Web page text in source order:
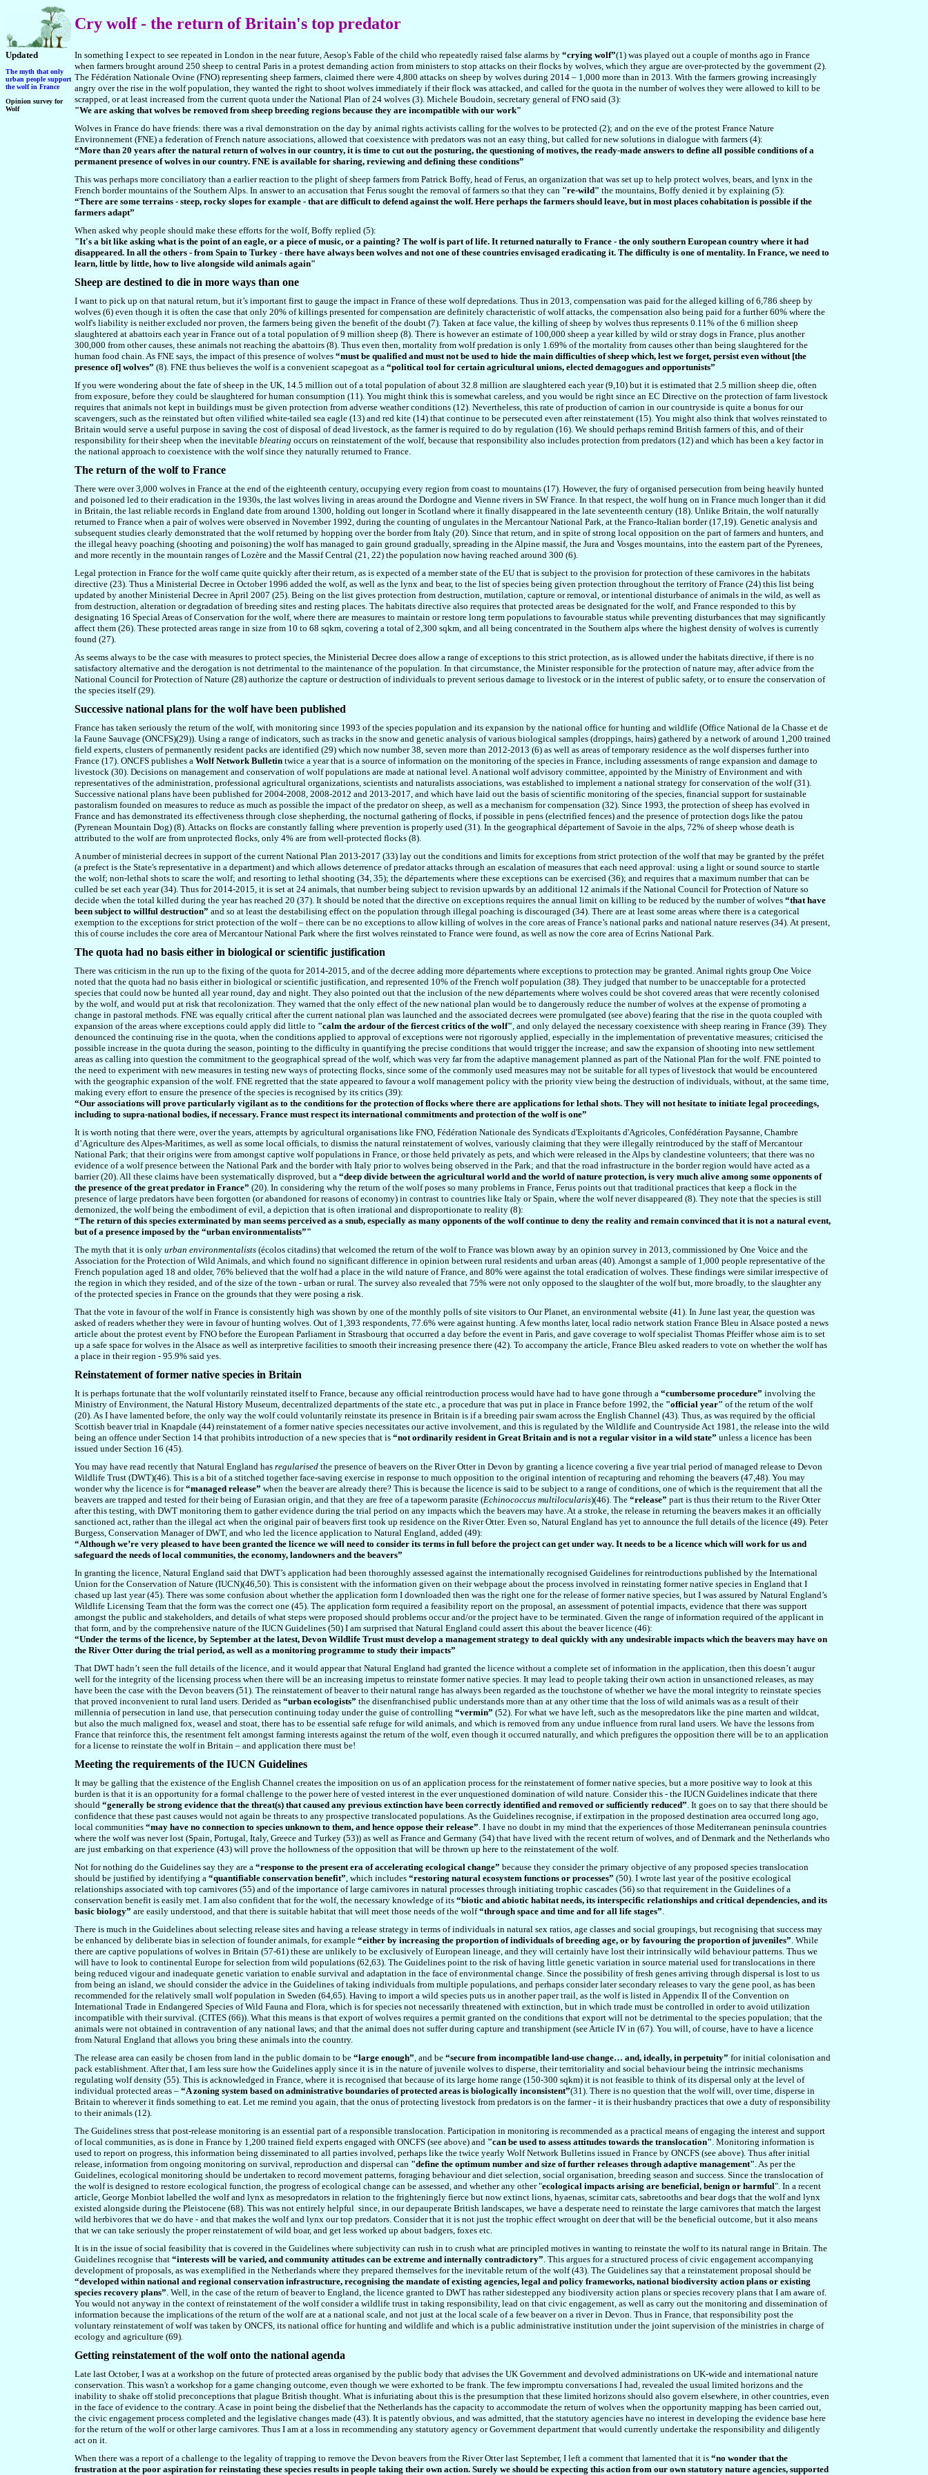
Cry wolf - the return of Britain's top predator
Updated
The myth that only
urban people support
the wolf in France
Opinion survey for
Wolf
In something I expect to see repeated in London in the near future, Aesop's Fable of the child who repeatedly raised false alarms by “crying wolf”(1) was played out a couple of months ago in France
when farmers brought around 250 sheep to central Paris in a protest demanding action from ministers to stop attacks on their flocks by wolves, which they argue are over-protected by the government (2).
The Fédération Nationale Ovine (FNO) representing sheep farmers, claimed there were 4,800 attacks on sheep by wolves during 2014 – 1,000 more than in 2013. With the farmers growing increasingly
angry over the rise in the wolf population, they wanted the right to shoot wolves immediately if their flock was attacked, and called for the quota in the number of wolves they were allowed to kill to be
scrapped, or at least increased from the current quota under the National Plan of 24 wolves (3). Michele Boudoin, secretary general of FNO said (3):
"We are asking that wolves be removed from sheep breeding regions because they are incompatible with our work"
Wolves in France do have friends: there was a rival demonstration on the day by animal rights activists calling for the wolves to be protected (2); and on the eve of the protest France Nature
Environnement (FNE) a federation of French nature associations, allowed that coexistence with predators was not an easy thing, but called for new solutions in dialogue with farmers (4):
“More than 20 years after the natural return of wolves in our country, it is time to cut out the posturing, the questioning of motives, the ready-made answers to define all possible conditions of a
permanent presence of wolves in our country. FNE is available for sharing, reviewing and defining these conditions”
This was perhaps more conciliatory than a earlier reaction to the plight of sheep farmers from Patrick Boffy, head of Ferus, an organization that was set up to help protect wolves, bears, and lynx in the
French border mountains of the Southern Alps. In answer to an accusation that Ferus sought the removal of farmers so that they can "re-wild" the mountains, Boffy denied it by explaining (5):
“There are some terrains - steep, rocky slopes for example - that are difficult to defend against the wolf. Here perhaps the farmers should leave, but in most places cohabitation is possible if the
farmers adapt”
When asked why people should make these efforts for the wolf, Boffy replied (5):
"It's a bit like asking what is the point of an eagle, or a piece of music, or a painting? The wolf is part of life. It returned naturally to France - the only southern European country where it had
disappeared. In all the others - from Spain to Turkey - there have always been wolves and not one of these countries envisaged eradicating it. The difficulty is one of mentality. In France, we need to
learn, little by little, how to live alongside wild animals again"
Sheep are destined to die in more ways than one
I want to pick up on that natural return, but it’s important first to gauge the impact in France of these wolf depredations. Thus in 2013, compensation was paid for the alleged killing of 6,786 sheep by
wolves (6) even though it is often the case that only 20% of killings presented for compensation are definitely characteristic of wolf attacks, the compensation also being paid for a further 60% where the
wolf's liability is neither excluded nor proven, the farmers being given the benefit of the doubt (7). Taken at face value, the killing of sheep by wolves thus represents 0.11% of the 6 million sheep
slaughtered at abattoirs each year in France out of a total population of 9 million sheep (8). There is however an estimate of 100,000 sheep a year killed by wild or stray dogs in France, plus another
300,000 from other causes, these animals not reaching the abattoirs (8). Thus even then, mortality from wolf predation is only 1.69% of the mortality from causes other than being slaughtered for the
human food chain. As FNE says, the impact of this presence of wolves “must be qualified and must not be used to hide the main difficulties of sheep which, lest we forget, persist even without [the
presence of] wolves” (8). FNE thus believes the wolf is a convenient scapegoat as a “political tool for certain agricultural unions, elected demagogues and opportunists”
If you were wondering about the fate of sheep in the UK, 14.5 million out of a total population of about 32.8 million are slaughtered each year (9,10) but it is estimated that 2.5 million sheep die, often
from exposure, before they could be slaughtered for human consumption (11). You might think this is somewhat careless, and you would be right since an EC Directive on the protection of farm livestock
requires that animals not kept in buildings must be given protection from adverse weather conditions (12). Nevertheless, this rate of production of carrion in our countryside is quite a bonus for our
scavengers, such as the reinstated but often vilified white-tailed sea eagle (13) and red kite (14) that continue to be persecuted even after reinstatement (15). You might also think that wolves reinstated to
Britain would serve a useful purpose in saving the cost of disposal of dead livestock, as the farmer is required to do by regulation (16). We should perhaps remind British farmers of this, and of their
responsibility for their sheep when the inevitable bleating occurs on reinstatement of the wolf, because that responsibility also includes protection from predators (12) and which has been a key factor in
the national approach to coexistence with the wolf since they naturally returned to France.
The return of the wolf to France
There were over 3,000 wolves in France at the end of the eighteenth century, occupying every region from coast to mountains (17). However, the fury of organised persecution from being heavily hunted
and poisoned led to their eradication in the 1930s, the last wolves living in areas around the Dordogne and Vienne rivers in SW France. In that respect, the wolf hung on in France much longer than it did
in Britain, the last reliable records in England date from around 1300, holding out longer in Scotland where it finally disappeared in the late seventeenth century (18). Unlike Britain, the wolf naturally
returned to France when a pair of wolves were observed in November 1992, during the counting of ungulates in the Mercantour National Park, at the Franco-Italian border (17,19). Genetic analysis and
subsequent studies clearly demonstrated that the wolf returned by hopping over the border from Italy (20). Since that return, and in spite of strong local opposition on the part of farmers and hunters, and
the illegal heavy poaching (shooting and poisoning) the wolf has managed to gain ground gradually, spreading in the Alpine massif, the Jura and Vosges mountains, into the eastern part of the Pyrenees,
and more recently in the mountain ranges of Lozère and the Massif Central (21, 22) the population now having reached around 300 (6).
Legal protection in France for the wolf came quite quickly after their return, as is expected of a member state of the EU that is subject to the provision for protection of these carnivores in the habitats
directive (23). Thus a Ministerial Decree in October 1996 added the wolf, as well as the lynx and bear, to the list of species being given protection throughout the territory of France (24) this list being
updated by another Ministerial Decree in April 2007 (25). Being on the list gives protection from destruction, mutilation, capture or removal, or intentional disturbance of animals in the wild, as well as
from destruction, alteration or degradation of breeding sites and resting places. The habitats directive also requires that protected areas be designated for the wolf, and France responded to this by
designating 16 Special Areas of Conservation for the wolf, where there are measures to maintain or restore long term populations to favourable status while preventing disturbances that may significantly
affect them (26). These protected areas range in size from 10 to 68 sqkm, covering a total of 2,300 sqkm, and all being concentrated in the Southern alps where the highest density of wolves is currently
found (27).
As seems always to be the case with measures to protect species, the Ministerial Decree does allow a range of exceptions to this strict protection, as is allowed under the habitats directive, if there is no
satisfactory alternative and the derogation is not detrimental to the maintenance of the population. In that circumstance, the Minister responsible for the protection of nature may, after advice from the
National Council for Protection of Nature (28) authorize the capture or destruction of individuals to prevent serious damage to livestock or in the interest of public safety, or to ensure the conservation of
the species itself (29).
Successive national plans for the wolfhave been published
France has taken seriously the return of the wolf, with monitoring since 1993 of the species population and its expansion by the national office for hunting and wildlife (Office National de la Chasse et de
la Faune Sauvage (ONCFS)(29)). Using a range of indicators, such as tracks in the snow and genetic analysis of various biological samples (droppings, hairs) gathered by a network of around 1,200 trained
field experts, clusters of permanently resident packs are identified (29) which now number 38, seven more than 2012-2013 (6) as well as areas of temporary residence as the wolf disperses further into
France (17). ONCFS publishes a Wolf Network Bulletin twice a year that is a source of information on the monitoring of the species in France, including assessments of range expansion and damage to
livestock (30). Decisions on management and conservation of wolf populations are made at national level. A national wolf advisory committee, appointed by the Ministry of Environment and with
representatives of the administration, professional agricultural organizations, scientists and naturalists associations, was established to implement a national strategy for conservation of the wolf (31).
Successive national plans have been published for 2004-2008, 2008-2012 and 2013-2017, and which have laid out the basis of scientific monitoring of the species, financial support for sustainable
pastoralism founded on measures to reduce as much as possible the impact of the predator on sheep, as well as a mechanism for compensation (32). Since 1993, the protection of sheep has evolved in
France and has demonstrated its effectiveness through close shepherding, the nocturnal gathering of flocks, if possible in pens (electrified fences) and the presence of protection dogs like the patou
(Pyrenean Mountain Dog) (8). Attacks on flocks are constantly falling where prevention is properly used (31). In the geographical département of Savoie in the alps, 72% of sheep whose death is
attributed to the wolf are from unprotected flocks, only 4% are from well-protected flocks (8).
A number of ministerial decrees in support of the current National Plan 2013-2017 (33) lay out the conditions and limits for exceptions from strict protection of the wolf that may be granted by the préfet
(a prefect is the State's representative in a department) and which allows deterrence of predator attacks through an escalation of measures that each need approval: using a light or sound source to startle
the wolf; non-lethal shots to scare the wolf; and resorting to lethal shooting (34, 35); the départements where these exceptions can be exercised (36); and requires that a maximum number that can be
culled be set each year (34). Thus for 2014-2015, it is set at 24 animals, that number being subject to revision upwards by an additional 12 animals if the National Council for Protection of Nature so
decide when the total killed during the year has reached 20 (37). It should be noted that the directive on exceptions requires the annual limit on killing to be reduced by the number of wolves “that have
been subject to willful destruction” and so at least the destabilising effect on the population through illegal poaching is discouraged (34). There are at least some areas where there is a categorical
exemption to the exceptions for strict protection of the wolf – there can be no exceptions to allow killing of wolves in the core areas of France’s national parks and national nature reserves (34). At present,
this of course includes the core area of Mercantour National Park where the first wolves reinstated to France were found, as well as now the core area of Ecrins National Park.
The quota had no basis either in biological or scientific justification
There was criticism in the run up to the fixing of the quota for 2014-2015, and of the decree adding more départements where exceptions to protection may be granted. Animal rights group One Voice
noted that the quota had no basis either in biological or scientific justification, and represented 10% of the French wolf population (38). They judged that number to be unacceptable for a protected
species that could now be hunted all year round, day and night. They also pointed out that the inclusion of the new départements where wolves could be shot covered areas that were recently colonised
by the wolf, and would put at risk that recolonization. They warned that the only effect of the new national plan would be to dangerously reduce the number of wolves at the expense of promoting a
change in pastoral methods. FNE was equally critical after the current national plan was launched and the associated decrees were promulgated (see above) fearing that the rise in the quota coupled with
expansion of the areas where exceptions could apply did little to "calm the ardour of the fiercest critics of the wolf", and only delayed the necessary coexistence with sheep rearing in France (39). They
denounced the continuing rise in the quota, when the conditions applied to approval of exceptions were not rigorously applied, especially in the implementation of preventative measures; criticised the
possible increase in the quota during the season, pointing to the difficulty in quantifying the precise conditions that would trigger the increase; and saw the expansion of shooting into new settlement
areas as calling into question the commitment to the geographical spread of the wolf, which was very far from the adaptive management planned as part of the National Plan for the wolf. FNE pointed to
the need to experiment with new measures in testing new ways of protecting flocks, since some of the commonly used measures may not be suitable for all types of livestock that would be encountered
with the geographic expansion of the wolf. FNE regretted that the state appeared to favour a wolf management policy with the priority view being the destruction of individuals, without, at the same time,
making every effort to ensure the presence of the species is recognised by its critics (39):
“Our associations will prove particularly vigilant as to the conditions for the protection of flocks where there are applications for lethal shots. They will not hesitate to initiate legal proceedings,
including to supra-national bodies, if necessary. France must respect its international commitments and protection of the wolf is one”
It is worth noting that there were, over the years, attempts by agricultural organisations like FNO, Fédération Nationale des Syndicats d'Exploitants d'Agricoles, Confédération Paysanne, Chambre
d’Agriculture des Alpes-Maritimes, as well as some local officials, to dismiss the natural reinstatement of wolves, variously claiming that they were illegally reintroduced by the staff of Mercantour
National Park; that their origins were from amongst captive wolf populations in France, or those held privately as pets, and which were released in the Alps by clandestine volunteers; that there was no
evidence of a wolf presence between the National Park and the border with Italy prior to wolves being observed in the Park; and that the road infrastructure in the border region would have acted as a
barrier (20). All these claims have been systematically disproved, but a “deep divide between the agricultural world and the world of nature protection, is very much alive among some opponents of
the presence of the great predator in France” (20). In considering why the return of the wolf poses so many problems in France, Ferus points out that traditional practices that keep a flock in the
presence of large predators have been forgotten (or abandoned for reasons of economy) in contrast to countries like Italy or Spain, where the wolf never disappeared (8). They note that the species is still
demonized, the wolf being the embodiment of evil, a depiction that is often irrational and disproportionate to reality (8):
“The return of this species exterminated by man seems perceived as a snub, especially as many opponents of the wolf continue to deny the reality and remain convinced that it is not a natural event,
but of a presence imposed by the “urban environmentalists”"
The myth that it is only urban environmentalists (écolos citadins) that welcomed the return of the wolf to France was blown away by an opinion survey in 2013, commissioned by One Voice and the
Association for the Protection of Wild Animals, and which found no significant difference in opinion between rural residents and urban areas (40). Amongst a sample of 1,000 people representative of the
French population aged 18 and older, 76% believed that the wolf had a place in the wild nature of France, and 80% were against the total eradication of wolves. These findings were similar irrespective of
the region in which they resided, and of the size of the town - urban or rural. The survey also revealed that 75% were not only opposed to the slaughter of the wolf but, more broadly, to the slaughter any
of the protected species in France on the grounds that they were posing a risk.
That the vote in favour of the wolf in France is consistently high was shown by one of the monthly polls of site visitors to Our Planet, an environmental website (41). In June last year, the question was
asked of readers whether they were in favour of hunting wolves. Out of 1,393 respondents, 77.6% were against hunting. A few months later, local radio network station France Bleu in Alsace posted a news
article about the protest event by FNO before the European Parliament in Strasbourg that occurred a day before the event in Paris, and gave coverage to wolf specialist Thomas Pfeiffer whose aim is to set
up a safe space for wolves in the Alsace as well as interpretive facilities to smooth their increasing presence there (42). To accompany the article, France Bleu asked readers to vote on whether the wolf has
a place in their region - 95.9% said yes.
Reinstatement of former native species in Britain
It is perhaps fortunate that the wolf voluntarily reinstated itself to France, because any official reintroduction process would have had to have gone through a “cumbersome procedure” involving the
Ministry of Environment, the Natural History Museum, decentralized departments of the state etc., a procedure that was put in place in France before 1992, the "official year" of the return of the wolf
(20). As I have lamented before, the only way the wolf could voluntarily reinstate its presence in Britain is if a breeding pair swam across the English Channel (43). Thus, as was required by the official
Scottish beaver trial in Knapdale (44) reinstatement of a former native species necessitates our active involvement, and this is regulated by the Wildlife and Countryside Act 1981, the release into the wild
being an offence under Section 14 that prohibits introduction of a new species that is “not ordinarily resident in Great Britain and is not a regular visitor in a wild state” unless a licence has been
issued under Section 16 (45).
You may have read recently that Natural England has regularised the presence of beavers on the River Otter in Devon by granting a licence covering a five year trial period of managed release to Devon
Wildlife Trust (DWT)(46). This is a bit of a stitched together face-saving exercise in response to much opposition to the original intention of recapturing and rehoming the beavers (47,48). You may
wonder why the licence is for“managed release” when the beaver are already there? This is because the licence is said to be subject to a range of conditions, one of which is the requirement that all the
beavers are trapped and tested for their being of Eurasian origin, and that they are free of a tapeworm parasite (Echinococcus multilocularis)(46). The “release” part is thus their return to the River Otter
after this testing, with DWT monitoring them to gather evidence during the trial period on any impacts which the beavers may have. At a stroke, the release in returning the beavers makes it an officially
sanctioned act, rather than the illegal act when the original pair of beavers first took up residence on the River Otter. Even so, Natural England has yet to announce the full details of the licence (49). Peter
Burgess, Conservation Manager of DWT, and who led the licence application to Natural England, added (49):
“Although we’re very pleased to have been granted the licence we will need to consider its terms in full before the project can get under way. It needs to be a licence which will work for us and
safeguard the needs of local communities, the economy, landowners and the beavers”
In granting the licence, Natural England said that DWT’s application had been thoroughly assessed against the internationally recognised Guidelines for reintroductions published by the International
Union for the Conservation of Nature (IUCN)(46,50). This is consistent with the information given on their webpage about the process involved in reinstating former native species in England that I
chased up last year (45). There was some confusion about whether the application form I downloaded then was the right one for the release of former native species, but I was assured by Natural England’s
Wildlife Licensing Team that the form was the correct one (45). The application form required a feasibility report on the proposal, an assessment of potential impacts, evidence that there was support
amongst the public and stakeholders, and details of what steps were proposed should problems occur and/or the project have to be terminated. Given the range of information required of the applicant in
that form, and by the comprehensive nature of the IUCN Guidelines (50) I am surprised that Natural England could assert this about the beaver licence (46):
“Under the terms of the licence, by September at the latest, Devon Wildlife Trust must develop a management strategy to deal quickly with any undesirable impacts which the beavers may have on
the River Otter during the trial period, as well as a monitoring programme to study their impacts”
That DWT hadn’t seen the full details of the licence, and it would appear that Natural England had granted the licence without a complete set of information in the application, then this doesn’t augur
well for the integrity of the licensing process when there will be an increasing impetus to reinstate former native species. It may lead to people taking their own action in unsanctioned releases, as may
have been the case with the Devon beavers (51). The reinstatement of beaver to their natural range has always been regarded as the touchstone of whether we have the moral integrity to reinstate species
that proved inconvenient to rural land users. Derided as “urban ecologists” the disenfranchised public understands more than at any other time that the loss of wild animals was as a result of their
millennia of persecution in land use, that persecution continuing today under the guise of controlling “vermin” (52). For what we have left, such as the mesopredators like the pine marten and wildcat,
but also the much maligned fox, weasel and stoat, there has to be essential safe refuge for wild animals, and which is removed from any undue influence from rural land users. We have the lessons from
France that reinforce this, the resentment felt amongst farming interests against the return of the wolf, even though it occurred naturally, and which prefigures the opposition there will be to an application
for a license to reinstate the wolf in Britain – and application there must be!
Meeting the requirements of the IUCN Guidelines
It may be galling that the existence of the English Channel creates the imposition on us of an application process for the reinstatement of former native species, but a more positive way to look at this
burden is that it is an opportunity for a formal challenge to the power here of vested interest in the ever unquestioned domination of wild nature. Consider this - the IUCN Guidelines indicate that there
should “generally be strong evidence that the threat(s) that caused any previous extinction have been correctly identified and removed or sufficiently reduced”. It goes on to say that there should be
confidence that these past causes would not again be threats to any prospective translocated populations. As the Guidelines recognise, if extirpation in the proposed destination area occurred long ago,
local communities “may have no connection to species unknown to them, and hence oppose their release”. I have no doubt in my mind that the experiences of those Mediterranean peninsula countries
where the wolf was never lost (Spain, Portugal, Italy, Greece and Turkey (53)) as well as France and Germany (54) that have lived with the recent return of wolves, and of Denmark and the Netherlands who
are just embarking on that experience (43) will prove the hollowness of the opposition that will be thrown up here to the reinstatement of the wolf.
Not for nothing do the Guidelines say they are a “response to the present era of accelerating ecological change” because they consider the primary objective of any proposed species translocation
should be justified by identifying a “quantifiable conservation benefit”, which includes “restoring natural ecosystem functions or processes” (50). I wrote last year of the positive ecological
relationships associated with top carnivores (55) and of the importance of large carnivores in natural processes through initiating trophic cascades (56) so that requirement in the Guidelines of a
conservation benefit is easily met. I am also confident that for the wolf, the necessary knowledge of its “biotic and abiotic habitat needs, its interspecific relationships and critical dependencies, and its
basic biology” are easily understood, and that there is suitable habitat that will meet those needs of the wolf“through space and time and for all life stages”.
There is much in the Guidelines about selecting release sites and having a release strategy in terms of individuals in natural sex ratios, age classes and social groupings, but recognising that success may
be enhanced by deliberate bias in selection of founder animals, for example “either by increasing the proportion of individuals of breeding age, or by favouring the proportion of juveniles”. While
there are captive populations of wolves in Britain (57-61) these are unlikely to be exclusively of European lineage, and they will certainly have lost their intrinsically wild behaviour patterns. Thus we
will have to look to continental Europe for selection from wild populations (62,63). The Guidelines point to the risk of having little genetic variation in source material used for translocations in there
being reduced vigour and inadequate genetic variation to enable survival and adaptation in the face of environmental change. Since the possibility of fresh genes arriving through dispersal is lost to us
from being an island, we should consider the advice in the Guidelines of taking individuals from multiple populations, and perhaps consider later secondary releases to vary the gene pool, as has been
recommended for the relatively small wolf population in Sweden (64,65). Having to import a wild species puts us in another paper trail, as the wolf is listed in Appendix II of the Convention on
International Trade in Endangered Species of Wild Fauna and Flora, which is for species not necessarily threatened with extinction, but in which trade must be controlled in order to avoid utilization
incompatible with their survival. (CITES (66)). What this means is that export of wolves requires a permit granted on the conditions that export will not be detrimental to the species population; that the
animals were not obtained in contravention of any national laws; and that the animal does not suffer during capture and transhipment (see Article IV in (67). You will, of course, have to have a licence
from Natural England that allows you bring these animals into the country.
The release area can easily be chosen from land in the public domain to be “large enough”, and be “secure from incompatible land-use change… and, ideally, in perpetuity” for initial colonisation and
pack establishment. After that, I am less sure how the Guidelines apply since it is in the nature of juvenile wolves to disperse, their territoriality and social behaviour being the intrinsic mechanisms
regulating wolf density (55). This is acknowledged in France, where it is recognised that because of its large home range (150-300 sqkm) it is not feasible to think of its dispersal only at the level of
individual protected areas – “A zoning system based on administrative boundaries of protected areas is biologically inconsistent”(31). There is no question that the wolf will, over time, disperse in
Britain to wherever it finds something to eat. Let me remind you again, that the onus of protecting livestock from predators is on the farmer - it is their husbandry practices that owe a duty of responsibility
to their animals (12).
The Guidelines stress that post-release monitoring is an essential part of a responsible translocation. Participation in monitoring is recommended as a practical means of engaging the interest and support
of local communities, as is done in France by 1,200 trained field experts engaged with ONCFS (see above) and "can be used to assess attitudes towards the translocation". Monitoring information is
used to report on progress, this information being disseminated to all parties involved, perhaps like the twice yearly Wolf Network Bulletins issued in France by ONCFS (see above). Thus after initial
release, information from ongoing monitoring on survival, reproduction and dispersal can "define the optimum number and size of further releases through adaptive management". As per the
Guidelines, ecological monitoring should be undertaken to record movement patterns, foraging behaviour and diet selection, social organisation, breeding season and success. Since the translocation of
the wolf is designed to restore ecological function, the progress of ecological change can be assessed, and whether any other"ecological impacts arising are beneficial, benign or harmful". In a recent
article, George Monbiot labelled the wolf and lynx as mesopredators in relation to the frighteningly fierce but now extinct lions, hyaenas, scimitar cats, sabretooths and bear dogs that the wolf and lynx
existed alongside during the Pleistocene (68). This was not entirely helpful since, in our depauperate British landscapes, we have a desperate need to reinstate the large carnivores that match the largest
wild herbivores that we do have - and that makes the wolf and lynx our top predators. Consider that it is not just the trophic effect wrought on deer that will be the beneficial outcome, but it also means
that we can take seriously the proper reinstatement of wild boar, and get less worked up about badgers, foxes etc.
It is in the issue of social feasibility that is covered in the Guidelines where subjectivity can rush in to crush what are principled motives in wanting to reinstate the wolf to its natural range in Britain. The
Guidelines recognise that “interests will be varied, and community attitudes can be extreme and internally contradictory”. This argues for a structured process of civic engagement accompanying
development of proposals, as was exemplified in the Netherlands where they prepared themselves for the inevitable return of the wolf (43). The Guidelines say that a reinstatement proposal should be
“developed within national and regional conservation infrastructure, recognising the mandate of existing agencies, legal and policy frameworks, national biodiversity action plans or existing
species recovery plans”. Well, in the case of the return of beaver to England, the licence granted to DWT has rather sidestepped any biodiversity action plans or species recovery plans that I am aware of.
You would not anyway in the context of reinstatement of the wolf consider a wildlife trust in taking responsibility, lead on that civic engagement, as well as carry out the monitoring and dissemination of
information because the implications of the return of the wolf are at a national scale, and not just at the local scale of a few beaver on a river in Devon. Thus in France, that responsibility post the
voluntary reinstatement of wolf was taken by ONCFS, its national office for hunting and wildlife and which is a public administrative institution under the joint supervision of the ministries in charge of
ecology and agriculture (69).
Getting reinstatement of the wolf onto the national agenda
Late last October, I was at a workshop on the future of protected areas organised by the public body that advises the UK Government and devolved administrations on UK-wide and international nature
conservation. This wasn't a workshop for a game changing outcome, even though we were exhorted to be frank. The few impromptu conversations I had, revealed the usual limited horizons and the
inability to shake off stolid preconceptions that plague British thought. What is infuriating about this is the presumption that these limited horizons should also govern elsewhere, in other countries, even
in the face of evidence to the contrary. A case in point being the disbelief that the Netherlands has the capacity to accommodate the return of wolves when the opportunity mapping has been carried out,
the civic engagement process completed and the legislative changes made (43). It is patently obvious, and was admitted, that the statutory agencies have no interest in developing the evidence base here
for the return of the wolf or other large carnivores. Thus I am at a loss in recommending any statutory agency or Government department that would currently undertake the responsibility and diligently
act on it.
When there was a report of a challenge to the legality of trapping to remove the Devon beavers from the River Otter last September, I left a comment that lamented that it is “no wonder that the
frustration at the poor aspiration for reinstating these species results in people taking their own action. Surely we should be expecting this action from our own statutory nature agencies, supported